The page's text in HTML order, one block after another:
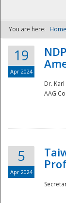
You are here: Home
19
Apr 2024
Dr.
AAG
5
Apr 2024